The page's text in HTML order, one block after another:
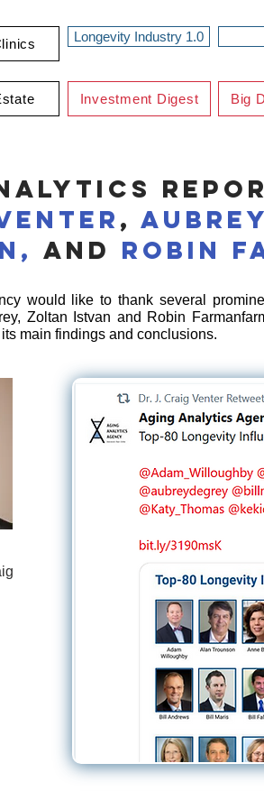
Longevity Industry 1.0
Investment Digest Big
,
and Robin
would like to thank several
Zoltan Istvan and Robin
main findings and conclusions.